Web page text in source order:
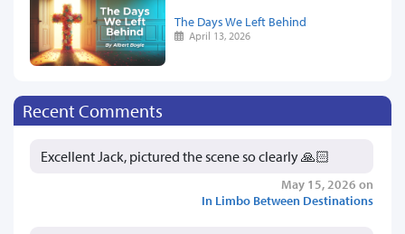
The Days We Left Behind
April 13, 2026
Recent Comments
Excellent Jack, pictured the scene so clearly 🙏🏻
May 15, 2026 on
In Limbo Between Destinations